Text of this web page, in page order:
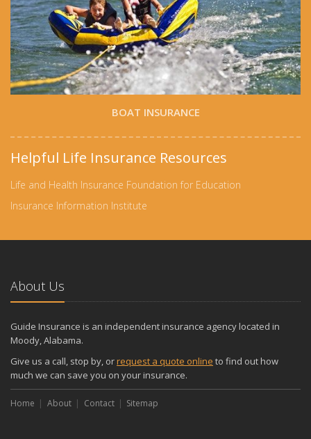
BOAT INSURANCE
Helpful Life Insurance Resources
Life and Health Insurance Foundation for Education
Insurance Information Institute
About Us
Guide Insurance is an independent insurance agency located in
Moody, Alabama.
Give us a call, stop by, orrequest a quote online to find out how
much we can save you on your insurance.
Home About Contact Sitemap